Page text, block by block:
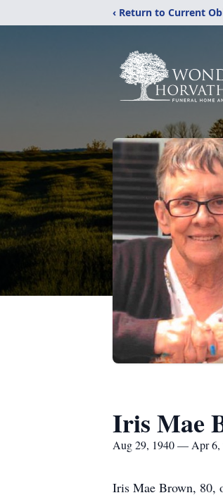
‹ Return to Current
Iris Mae
Aug 29, 1940 — Apr 6,
Iris Mae Brown, 80,